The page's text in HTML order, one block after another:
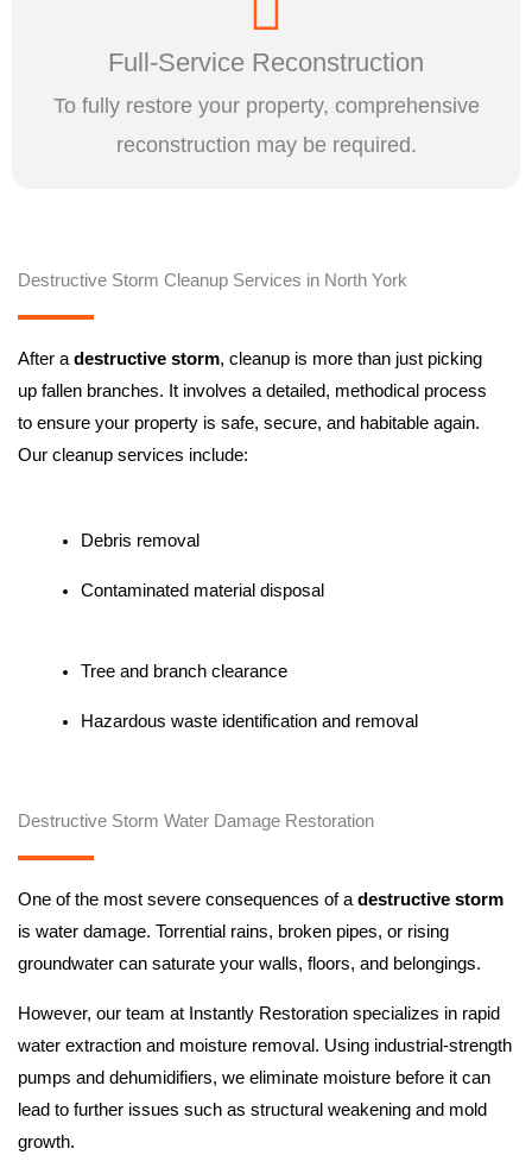
Full-Service Reconstruction
To fully restore your property, comprehensive
reconstruction may be required.
Destructive Storm Cleanup Services in North York
After adestructive storm, cleanup is more than just picking
up fallen branches. It involves a detailed, methodical process
to ensure your property is safe, secure, and habitable again.
Our cleanup services include:
Debris removal
Contaminated material disposal
Tree and branch clearance
Hazardous waste identification and removal
Destructive Storm Water Damage Restoration
One of the most severe consequences of a destructive storm
is water damage. Torrential rains, broken pipes, or rising
groundwater can saturate your walls, floors, and belongings.
However, our team at Instantly Restoration specializes in rapid
water extraction and moisture removal. Using industrial-strength
pumps and dehumidifiers, we eliminate moisture before it can
lead to further issues such as structural weakening and mold
growth.